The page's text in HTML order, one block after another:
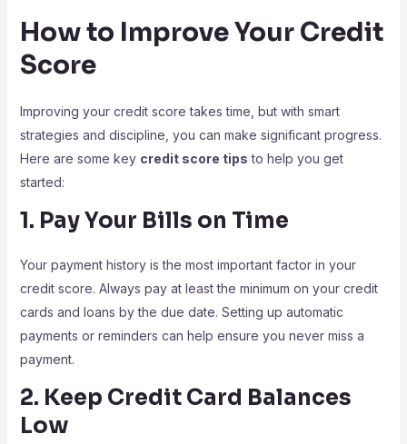
How to Improve Your Credit
Score
Improving your credit score takes time, but with smart
strategies and discipline, you can make significant progress.
Here are some key credit score tips to help you get
started:
1. Pay Your Bills on Time
Your payment history is the most important factor in your
credit score. Always pay at least the minimum on your credit
cards and loans by the due date. Setting up automatic
payments or reminders can help ensure you never miss a
payment.
2. Keep Credit Card Balances
Low